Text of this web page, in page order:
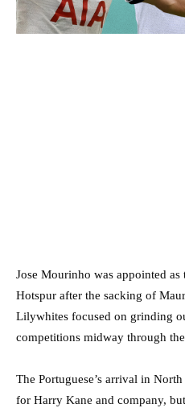
Jose Mourinho was appointed as
Hotspur after the sacking of
Lilywhites focused on grinding
competitions midway through
The Portuguese’s arrival in
for Harry Kane and company,